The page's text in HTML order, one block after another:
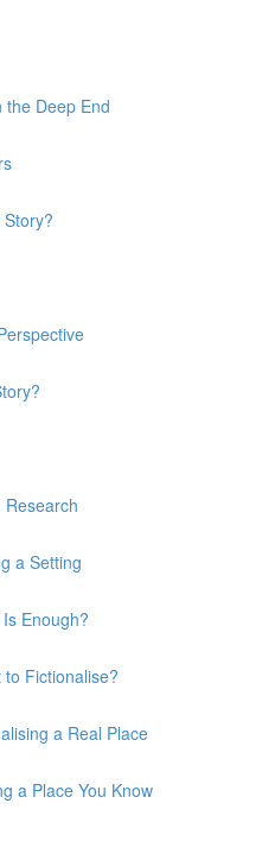
the Deep End
Research
a Setting
Enough?
Fictionalise?
a Real Place
a Place You Know